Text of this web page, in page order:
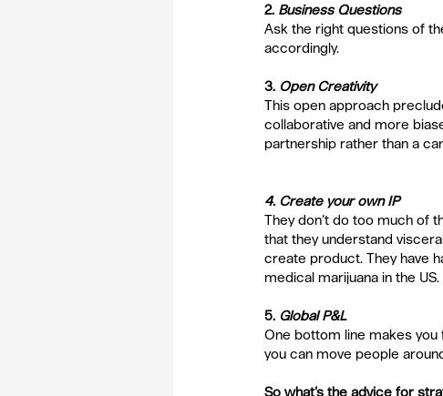
2. Business Questions
Ask the right questions of
accordingly.
3. Open Creativity
This open approach
collaborative and more
partnership rather than a
4. Create your own IP
They don’t do too much of
that they understand
create product. They have
medical marijuana in the US.
5. Global P&L
One bottom line makes you
you can move people
So what’s the advice for